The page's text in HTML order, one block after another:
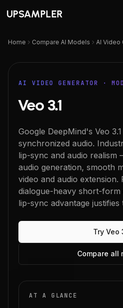
UPSAMPLER
Home Compare AI Models AI Video
AI VIDEO GENERATOR ·
Veo 3.1
Google DeepMind's Veo
synchronized audio.
lip-sync and audio
audio generation, smooth
video and audio extension.
dialogue-heavy short-
lip-sync advantage justifies
Try Veo
Compare all
AT A GLANCE